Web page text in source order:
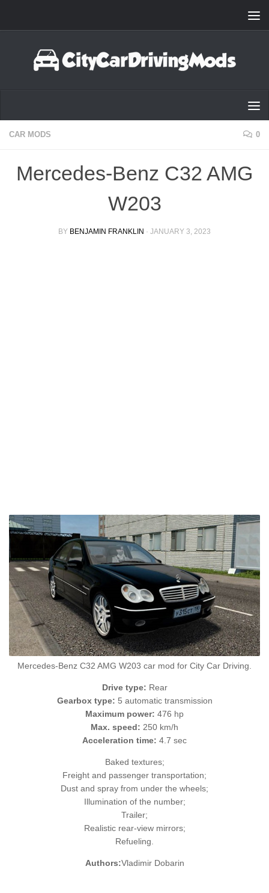
CAR MODS 0
Mercedes-Benz C32 AMG
W203
BY BENJAMIN FRANKLIN · JANUARY 3, 2023
Mercedes-Benz C32 AMG W203 car mod for City Car Driving.
Drive type: Rear
Gearbox type: 5 automatic transmission
Maximum power: 476 hp
Max. speed: 250 km/h
Acceleration time: 4.7 sec
Baked textures;
Freight and passenger transportation;
Dust and spray from under the wheels;
Illumination of the number;
Trailer;
Realistic rear-view mirrors;
Refueling.
Authors:Vladimir Dobarin